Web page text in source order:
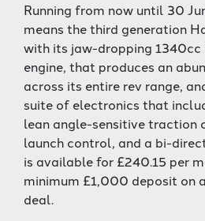
Running from now until 30
means the third generation
with its jaw-dropping
engine, that produces an
across its entire rev range,
suite of electronics that
lean angle-sensitive traction
launch control, and a bi-
is available for £240.15 per
minimum £1,000 deposit on
deal.